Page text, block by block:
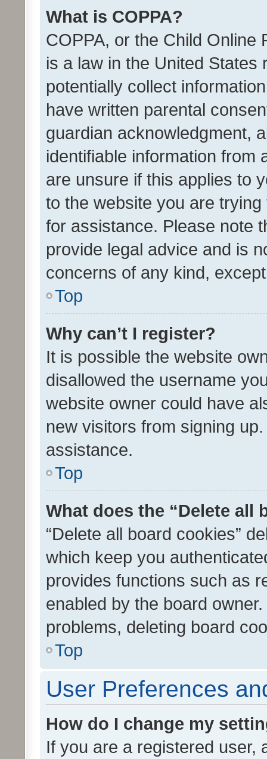
What is COPPA?
COPPA, or the Child Online
is a law in the United
potentially collect
have written parental
guardian acknowledgment,
identifiable information from
are unsure if this applies to
to the website you are
for assistance. Please note
provide legal advice and is
concerns of any kind,
Top
Why can’t I register?
It is possible the website
disallowed the username
website owner could have
new visitors from signing
assistance.
Top
What does the “Delete all
“Delete all board cookies”
which keep you
provides functions such as
enabled by the board
problems, deleting board
Top
User Preferences
How do I change my
If you are a registered user,